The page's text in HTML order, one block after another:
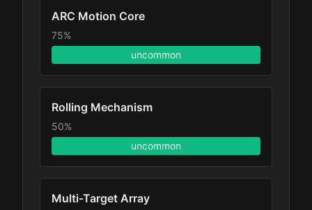
ARC Motion Core
75%
uncommon
Rolling Mechanism
50%
uncommon
Multi-Target Array